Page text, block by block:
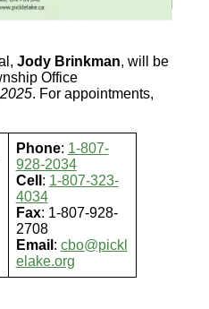
Jody Brinkman, will be
Office
. For appointments,
Phone: 1-807-
928-2034
Cell : 1-807-323-
4034
Fax: 1-807-928-
2708
Email : cbo@pickl
elake.org